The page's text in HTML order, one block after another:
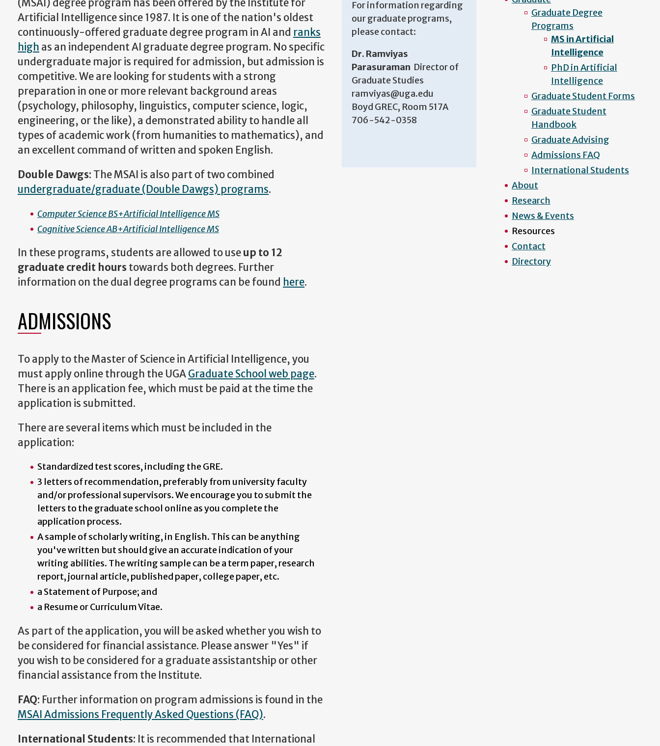
(MSAI) degree program has been offered by the Institute for
Artificial Intelligence since 1987. It is one of the nation's oldest
continuously-offered graduate degree program in AI and ranks
high as an independent AI graduate degree program. No specific
undergraduate major is required for admission, but admission is
competitive. We are looking for students with a strong
preparation in one or more relevant background areas
(psychology, philosophy, linguistics, computer science, logic,
engineering, or the like), a demonstrated ability to handle all
types of academic work (from humanities to mathematics), and
an excellent command of written and spoken English.
Double Dawgs: The MSAI is also part of two combined
undergraduate/graduate (Double Dawgs) programs.
Computer Science BS+Artificial Intelligence MS
Cognitive Science AB+Artificial Intelligence MS
In these programs, students are allowed to useup to 12
graduate credit hourstowards both degrees. Further
information on the dual degree programs can be found here.
ADMISSIONS
To apply to the Master of Science in Artificial Intelligence, you
must apply online through the UGAGraduate School web page.
There is an application fee, which must be paid at the time the
application is submitted.
There are several items which must be included in the
application:
Standardized test scores, including the GRE.
3 letters of recommendation, preferably from university faculty
and/or professional supervisors. We encourage you to submit the
letters to the graduate school online as you complete the
application process.
A sample of scholarly writing, in English. This can be anything
you've written but should give an accurate indication of your
writing abilities. The writing sample can be a term paper, research
report, journal article, published paper, college paper, etc.
a Statement of Purpose; and
a Resume or Curriculum Vitae.
As part of the application, you will be asked whether you wish to
be considered for financial assistance. Please answer "Yes" if
you wish to be considered for a graduate assistantship or other
financial assistance from the Institute.
FAQ: Further information on program admissions is found in the
MSAI Admissions Frequently Asked Questions (FAQ).
International Students: It is recommended that International
For information regarding
our graduate programs,
please contact:
Dr. Ramviyas
Parasuraman Director of
Graduate Studies
ramviyas@uga.edu
Boyd GREC, Room 517A
706-542-0358
Graduate Degree
Programs
MS in Artificial
Intelligence
PhD in Artificial
Intelligence
Graduate Student Forms
Graduate Student
Handbook
Graduate Advising
Admissions FAQ
International Students
About
Research
News & Events
Resources
Contact
Directory